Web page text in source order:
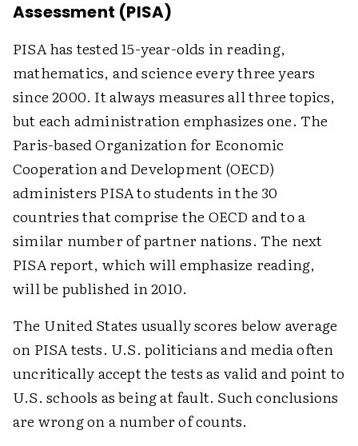
Assessment (PISA)
PISA has tested 15-year-olds in reading,
mathematics, and science every three years
since 2000. It always measures all three topics,
but each administration emphasizes one. The
Paris-based Organization for Economic
Cooperation and Development (OECD)
administers PISA to students in the 30
countries that comprise the OECD and to a
similar number of partner nations. The next
PISA report, which will emphasize reading,
will be published in 2010.
The United States usually scores below average
on PISA tests. U.S. politicians and media often
uncritically accept the tests as valid and point to
U.S. schools as being at fault. Such conclusions
are wrong on a number of counts.